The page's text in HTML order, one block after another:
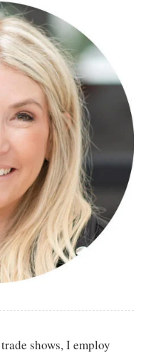
shows, I employ